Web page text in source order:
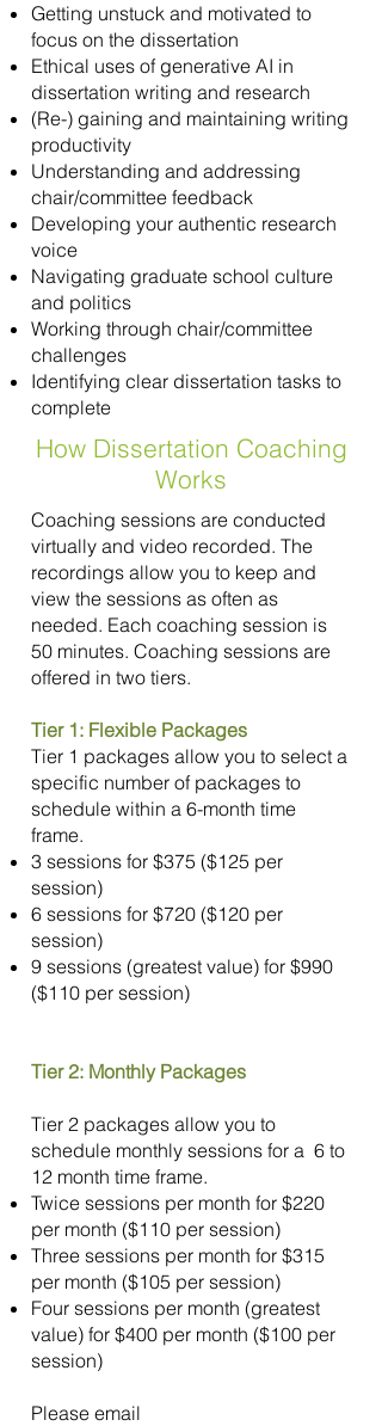
Getting unstuck and motivated to
focus on the dissertation
Ethical uses of generative AI in
dissertation writing and research
(Re-) gaining and maintaining writing
productivity
Understanding and addressing
chair/committee feedback
Developing your authentic research
voice
Navigating graduate school culture
and politics
Working through chair/committee
challenges
Identifying clear dissertation tasks to
complete
How Dissertation Coaching
Works
Coaching sessions are conducted
virtually and video recorded. The
recordings allow you to keep and
view the sessions as often as
needed. Each coaching session is
50 minutes. Coaching sessions are
offered in two tiers.
Tier 1: Flexible Packages
Tier 1 packages allow you to select a
specific number of packages to
schedule within a 6-month time
frame.
3 sessions for $375 ($125 per
session)
6 sessions for $720 ($120 per
session)
9 sessions (greatest value) for $990
($110 per session)
Tier 2: Monthly Packages
Tier 2 packages allow you to
schedule monthly sessions for a 6 to
12 month time frame.
Twice sessions per month for $220
per month ($110 per session)
Three sessions per month for $315
per month ($105 per session)
Four sessions per month (greatest
value) for $400 per month ($100 per
session)
Please email